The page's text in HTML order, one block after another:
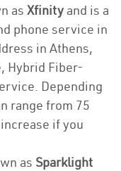
as Xfinity and is a
phone service in
in Athens,
Hybrid Fiber-
Depending
range from 75
if you
as Sparklight